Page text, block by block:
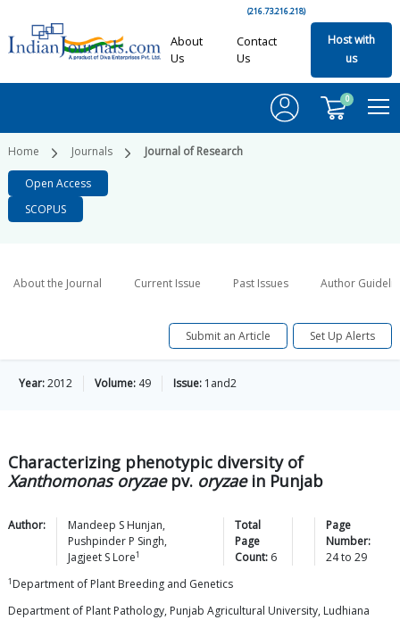
(216.73.216.218)
About
Us
Contact
Us
Host with
us
0
Home Journals Journal of Research
Open Access
SCOPUS
About the Journal Current Issue Past Issues Author
Submit an Article Set Up Alerts
Year:2012 Volume: 49 Issue: 1and2
Characterizing phenotypic diversity of
Xanthomonas oryzaepv. oryzaein Punjab
Author: Mandeep S Hunjan,
Pushpinder P Singh,
Jagjeet S Lore1
Total
Page
Count: 6
Page
Number:
24to29
1 Department of Plant Breeding and Genetics
Department of Plant Pathology, Punjab Agricultural University, Ludhiana